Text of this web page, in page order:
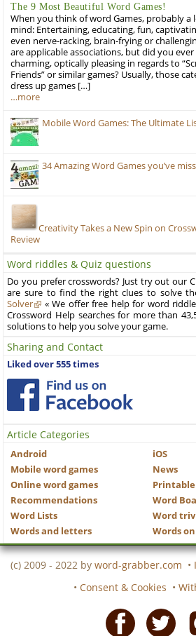
The 9 Most Beautiful Word Games!
When you think of word Games, probably
mind: Entertaining, educating, fun,
even nerve-racking, brain-frying or
are applicable associations, but did you
charming, optically pleasing in regards to
Friends” or similar games? Usually, those
dress up games […]
…more
Mobile Word Games: The Ultimate
34 Amazing Word Games you’ve
Creativity Takes a New Spin on
Review
Word riddles & Quiz questions
Do you prefer crosswords? Just try out our
are sure to find the right clues to solve
Solver
« We offer free help for word
Crossword Help searches for more than
solutions to help you solve your game.
Sharing and Contact
Liked over 555 times
Article Categories
Android
iOS
Mobile word games
News
Online word games
Recommendations
Word
Word Lists
Word
Words and letters
Words
(c) 2009 - 2022 by word-grabber.com •
• Consent & Cookies •